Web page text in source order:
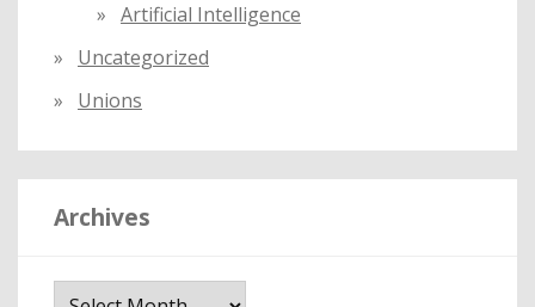
Artificial Intelligence
Uncategorized
Unions
Archives